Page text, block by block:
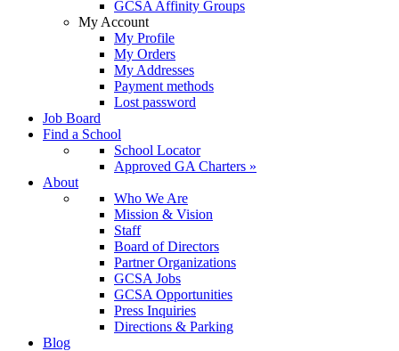
GCSA Affinity Groups
My Account
My Profile
My Orders
My Addresses
Payment methods
Lost password
Job Board
Find a School
School Locator
Approved GA Charters »
About
Who We Are
Mission & Vision
Staff
Board of Directors
Partner Organizations
GCSA Jobs
GCSA Opportunities
Press Inquiries
Directions & Parking
Blog